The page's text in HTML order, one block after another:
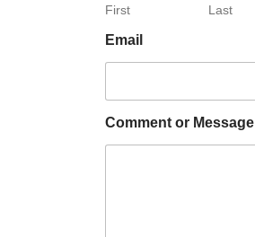
First Last
Email
Comment or Message